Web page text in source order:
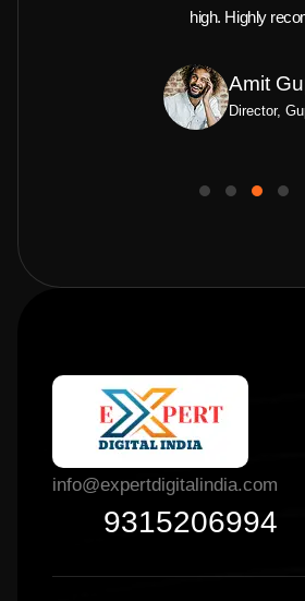
high. Highly
Amit Gupta
Director, Gupta
info@expertdigitalindia.com
9315206994